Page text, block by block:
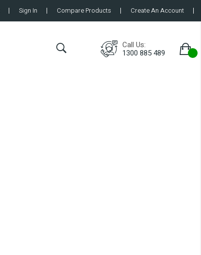
Sign In Compare Products Create An Account
Call Us:
1300 885 489